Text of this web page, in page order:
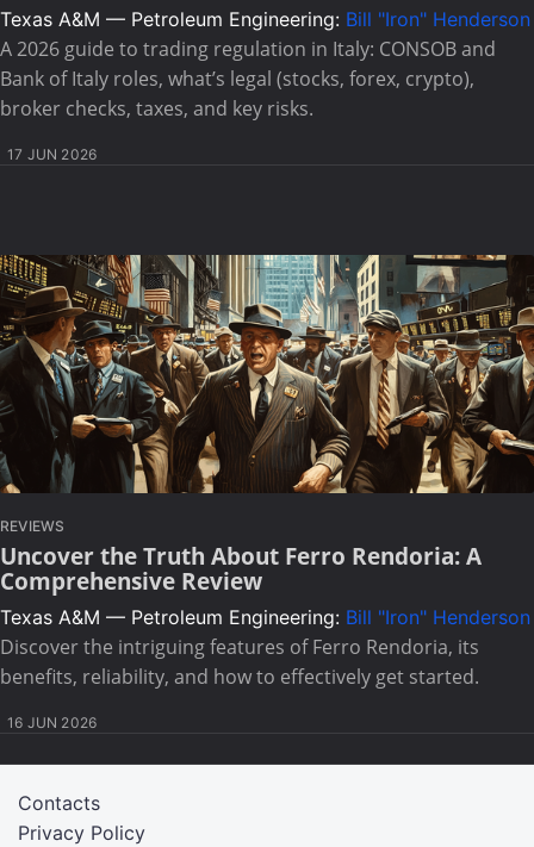
Texas A&M — Petroleum Engineering: Bill "Iron" Henderson
A 2026 guide to trading regulation in Italy: CONSOB and
Bank of Italy roles, what’s legal (stocks, forex, crypto),
broker checks, taxes, and key risks.
17 JUN 2026
REVIEWS
Uncover the Truth About Ferro Rendoria: A
Comprehensive Review
Texas A&M — Petroleum Engineering: Bill "Iron" Henderson
Discover the intriguing features of Ferro Rendoria, its
benefits, reliability, and how to effectively get started.
16 JUN 2026
Privacy Policy
Contacts